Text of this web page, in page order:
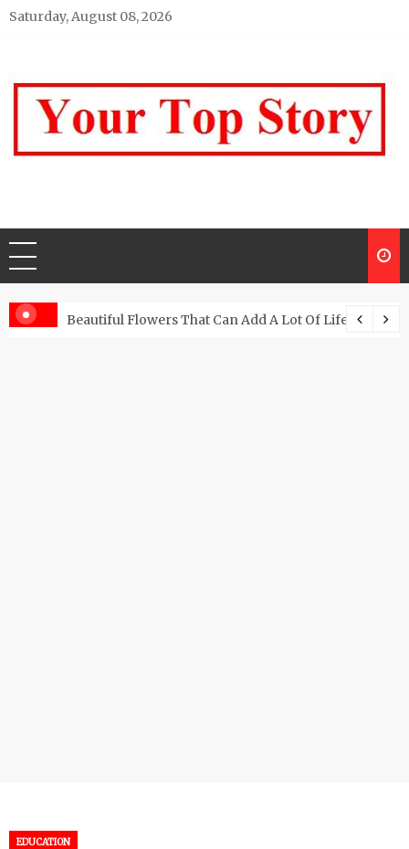
Skip
Saturday, August 08, 2026
Beautiful Flowers That Can Add A Lot Of Life And
EDUCATION